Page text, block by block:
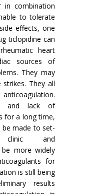
in combina­tion
to tolerate
effects, one
ticlopidine can
heart
sources of
They may
They all
and lack of
for a long time,
made to set-
clinic and
be more widely
for
is still being
results